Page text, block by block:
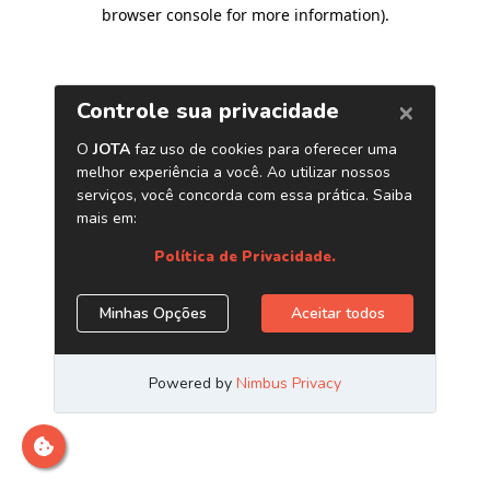
browser console for more information).